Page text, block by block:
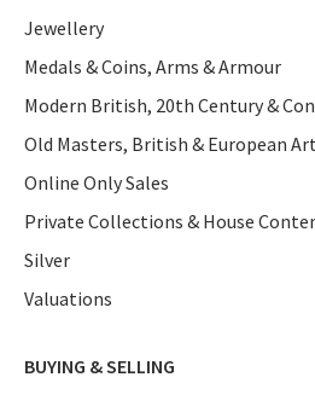
Jewellery
Medals & Coins, Arms & Armour
Modern British, 20th Century &
Old Masters, British & European Art
Online Only Sales
Private Collections & House
Silver
Valuations
BUYING & SELLING